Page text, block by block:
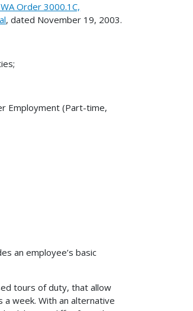
Order 3000.1C,
, dated November 19, 2003.
Employment (Part-time,
an employee’s basic
tours of duty, that allow
week. With an alternative